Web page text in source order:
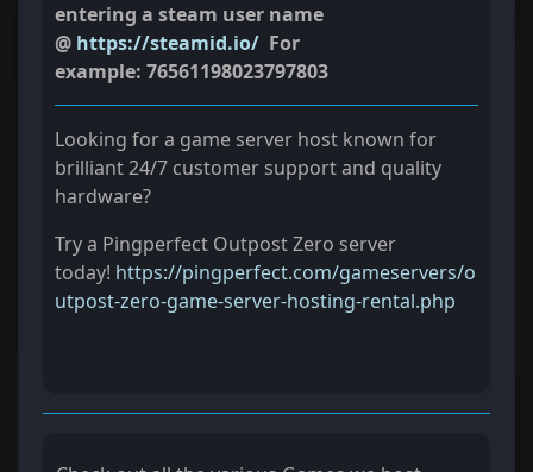
entering a steam user name
@ https://steamid.io/ For
example: 76561198023797803
Looking for a game server host known for
brilliant 24/7 customer support and quality
hardware?
Try a Pingperfect Outpost Zero server
today! https://pingperfect.com/gameservers/o
utpost-zero-game-server-hosting-rental.php